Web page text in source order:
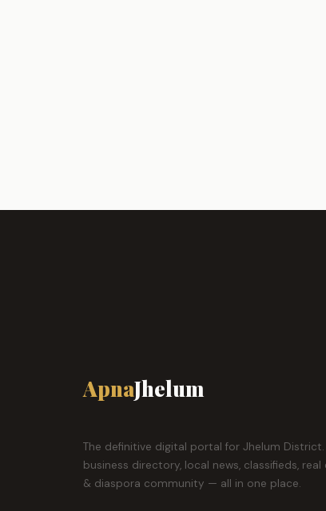
ApnaJhelum
The definitive digital portal for Jhelum District.
business directory, local news, classifieds,
& diaspora community — all in one place.